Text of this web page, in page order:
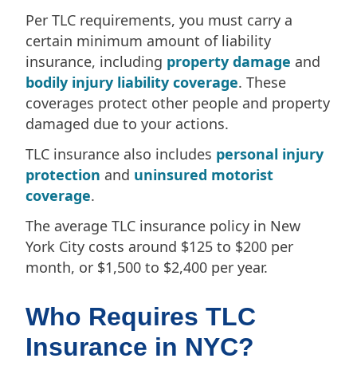
Per TLC requirements, you must carry a
certain minimum amount of liability
insurance, including property damage and
bodily injury liability coverage. These
coverages protect other people and property
damaged due to your actions.
TLC insurance also includes personal injury
protection and uninsured motorist
coverage.
The average TLC insurance policy in New
York City costs around $125 to $200 per
month, or $1,500 to $2,400 per year.
Who Requires TLC
Insurance in NYC?